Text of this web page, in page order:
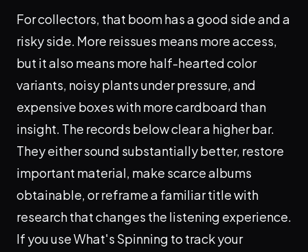
For collectors, that boom has a good side and a
risky side. More reissues means more access,
but it also means more half-hearted color
variants, noisy plants under pressure, and
expensive boxes with more cardboard than
insight. The records below clear a higher bar.
They either sound substantially better, restore
important material, make scarce albums
obtainable, or reframe a familiar title with
research that changes the listening experience.
If you use What's Spinning to track your